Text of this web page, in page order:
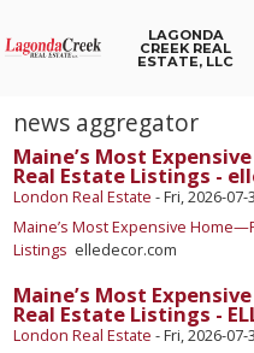
LAGONDA
CREEK REAL
ESTATE, LLC
news aggregator
Maine’s Most
Real Estate Listings -
London Real Estate -Fri, 2026-07-
Maine’s Most Expensive
Listings elledecor.com
Maine’s Most
Real Estate Listings -
London Real Estate -Fri, 2026-07-